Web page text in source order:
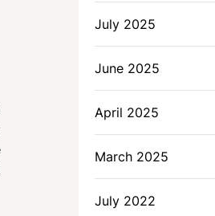
July 2025
June 2025
April 2025
March 2025
July 2022